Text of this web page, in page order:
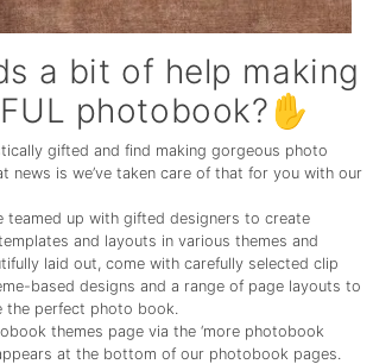
a bit of help making
photobook?✋
gifted and find making gorgeous photo
news is we’ve taken care of that for you with our
teamed up with gifted designers to create
and layouts in various themes and
laid out, come with carefully selected clip
based designs and a range of page layouts to
perfect photo book.
themes page via the ‘more photobook
at the bottom of our photobook pages.